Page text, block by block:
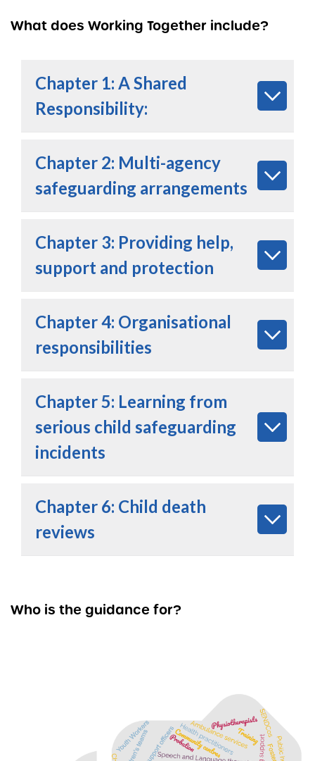
What does Working Together include?
Chapter 1: A Shared
Responsibility:
Chapter 2: Multi-agency
safeguarding arrangements
Chapter 3: Providing help,
support and protection
Chapter 4: Organisational
responsibilities
Chapter 5: Learning from
serious child safeguarding
incidents
Chapter 6: Child death
reviews
Who is the guidance for?